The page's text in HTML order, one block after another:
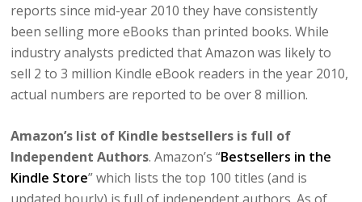
reports since mid-year 2010 they have consistently
been selling more eBooks than printed books. While
industry analysts predicted that Amazon was likely to
sell 2 to 3 million Kindle eBook readers in the year 2010,
actual numbers are reported to be over 8 million.
Amazon’s list of Kindle bestsellers is full of
Independent Authors. Amazon’s “Bestsellers in the
Kindle Store” which lists the top 100 titles (and is